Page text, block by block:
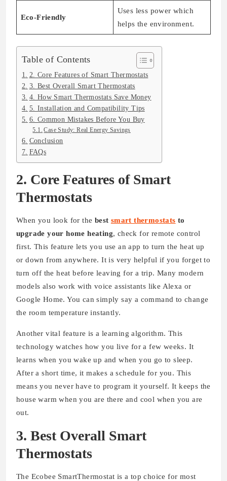
Eco-Friendly
Uses less power which
helps the environment.
Table of Contents
2. Core Features of Smart Thermostats
3. Best Overall Smart Thermostats
4. How Smart Thermostats Save Money
5. Installation and Compatibility Tips
6. Common Mistakes Before You Buy
Case Study: Real Energy Savings
Conclusion
FAQs
2. Core Features of Smart
Thermostats
When you look for the best smart thermostats to
upgrade your home heating, check for remote control
first. This feature lets you use an app to turn the heat up
or down from anywhere. It is very helpful if you forget to
turn off the heat before leaving for a trip. Many modern
models also work with voice assistants like Alexa or
Google Home. You can simply say a command to change
the room temperature instantly.
Another vital feature is a learning algorithm. This
technology watches how you live for a few weeks. It
learns when you wake up and when you go to sleep.
After a short time, it makes a schedule for you. This
means you never have to program it yourself. It keeps the
house warm when you are there and cool when you are
out.
3. Best Overall Smart
Thermostats
The Ecobee SmartThermostat is a top choice for most